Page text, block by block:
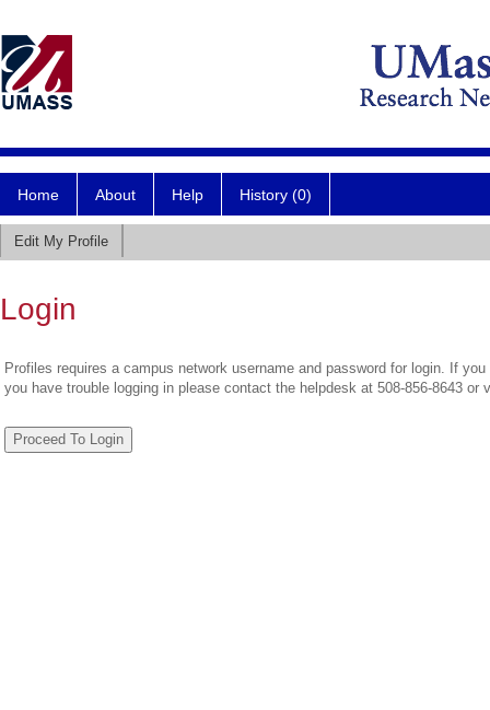
Home About Help History (0)
Edit My Profile
Login
Profiles requires a campus network username and password for login. If
you have trouble logging in please contact the helpdesk at 508-856-8643 or